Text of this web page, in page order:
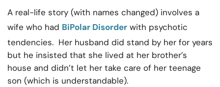
A real-life story (with names changed) involves a
wife who had BiPolar Disorder with psychotic
tendencies. Her husband did stand by her for years
but he insisted that she lived at her brother’s
house and didn’t let her take care of her teenage
son (which is understandable).